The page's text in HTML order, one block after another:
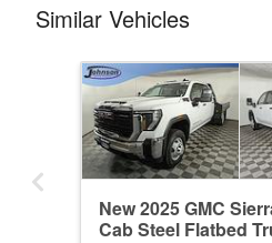
Similar Vehicles
New 2025 GMC
Cab Steel Flatbed